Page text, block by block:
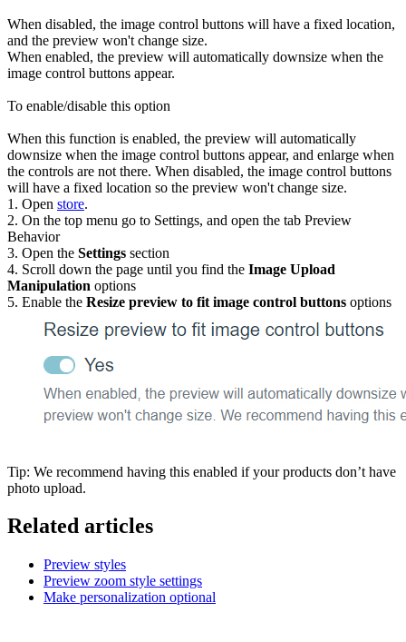
When disabled, the image control buttons will have a fixed location,
and the preview won't change size.
When enabled, the preview will automatically downsize when the
image control buttons appear.
To enable/disable this option
When this function is enabled, the preview will automatically
downsize when the image control buttons appear, and enlarge when
the controls are not there. When disabled, the image control buttons
will have a fixed location so the preview won't change size.
1. Open store.
2. On the top menu go to Settings, and open the tab Preview
Behavior
3. Open the Settings section
4. Scroll down the page until you find the Image Upload
Manipulation options
5. Enable the Resize preview to fit image control buttons options
Tip: We recommend having this enabled if your products don’t have
photo upload.
Related articles
Preview styles
Preview zoom style settings
Make personalization optional